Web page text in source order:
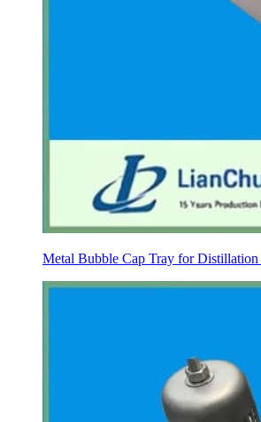
Metal Bubble Cap Tray for Distillation